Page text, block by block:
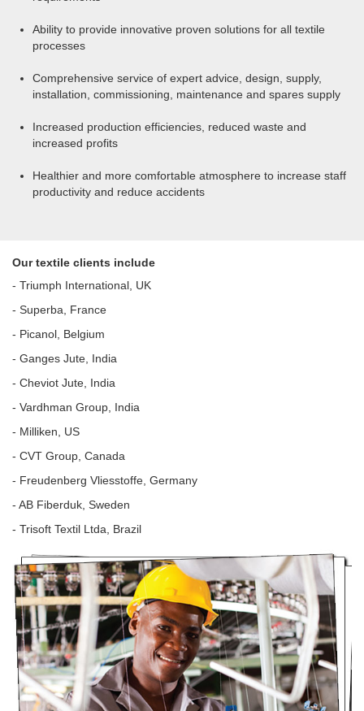
Ability to provide innovative proven solutions for all textile
processes
Comprehensive service of expert advice, design, supply,
installation, commissioning, maintenance and spares supply
Increased production efficiencies, reduced waste and
increased profits
Healthier and more comfortable atmosphere to increase staff
productivity and reduce accidents
Our textile clients include
- Triumph International, UK
- Superba, France
- Picanol, Belgium
- Ganges Jute, India
- Cheviot Jute, India
- Vardhman Group, India
- Milliken, US
- CVT Group, Canada
- Freudenberg Vliesstoffe, Germany
- AB Fiberduk, Sweden
- Trisoft Textil Ltda, Brazil